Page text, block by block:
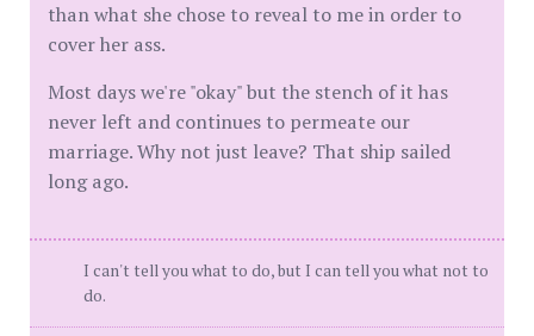
than what she chose to reveal to me in order to
cover her ass.
Most days we're "okay" but the stench of it has
never left and continues to permeate our
marriage. Why not just leave? That ship sailed
long ago.
I can't tell you what to do, but I can tell you what not to
do.